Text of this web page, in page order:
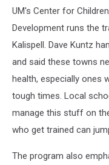
UM's Center for
Development runs the
Kalispell. Dave Kuntz
and said these towns
health, especially ones
tough times. Local
manage this stuff on
who get trained can
The program also